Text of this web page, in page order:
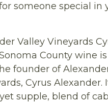
someone special in
Valley Vineyards
County wine is
founder of
Cyrus Alexander.
supple, blend of